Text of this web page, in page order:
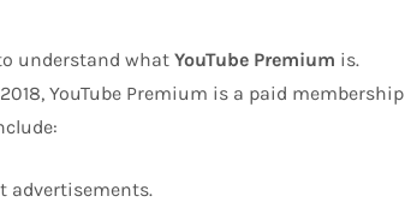
understand whatYouTube Premium is.
YouTube Premium is a paid membership
advertisements.